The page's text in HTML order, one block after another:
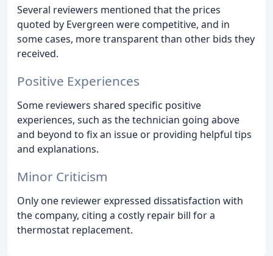
Several reviewers mentioned that the prices
quoted by Evergreen were competitive, and in
some cases, more transparent than other bids they
received.
Positive Experiences
Some reviewers shared specific positive
experiences, such as the technician going above
and beyond to fix an issue or providing helpful tips
and explanations.
Minor Criticism
Only one reviewer expressed dissatisfaction with
the company, citing a costly repair bill for a
thermostat replacement.